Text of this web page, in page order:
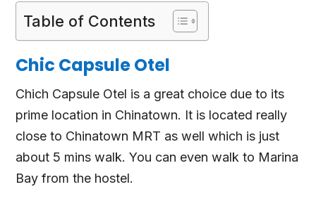
Table of Contents
Chic Capsule Otel
Chich Capsule Otel is a great choice due to its
prime location in Chinatown. It is located really
close to Chinatown MRT as well which is just
about 5 mins walk. You can even walk to Marina
Bay from the hostel.